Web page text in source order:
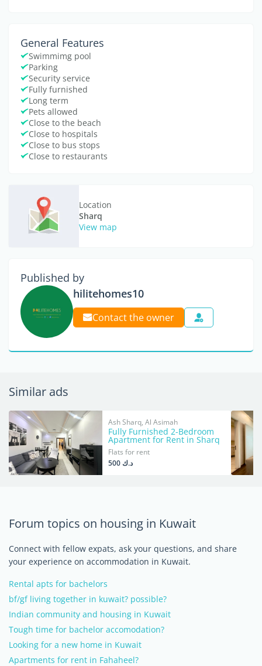
General Features
Swimmimg pool
Parking
Security service
Fully furnished
Long term
Pets allowed
Close to the beach
Close to hospitals
Close to bus stops
Close to restaurants
Location
Sharq
View map
Published by
hilitehomes10
Contact the owner
Similar ads
Ash Sharq, Al Asimah
Fully Furnished 2-Bedroom
Apartment for Rent in Sharq
Flats for rent
د.ك 500
Forum topics on housing in Kuwait
Connect with fellow expats, ask your questions, and share
your experience on accommodation in Kuwait.
Rental apts for bachelors
bf/gf living together in kuwait? possible?
Indian community and housing in Kuwait
Tough time for bachelor accomodation?
Looking for a new home in Kuwait
Apartments for rent in Fahaheel?